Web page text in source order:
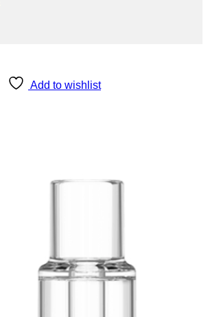
Add to wishlist